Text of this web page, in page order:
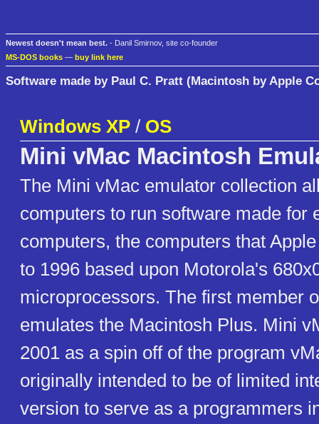
Newest doesn't mean best. - Danil Smirnov, site co-founder
MS-DOS books — buy link here
Software made by Paul C. Pratt (Macintosh by Apple
Windows XP / OS
Mini vMac Macintosh
The Mini vMac emulator collection
computers to run software made for
computers, the computers that
to 1996 based upon Motorola's
microprocessors. The first member
emulates the Macintosh Plus. Mini
2001 as a spin off of the program
originally intended to be of limited
version to serve as a programmers